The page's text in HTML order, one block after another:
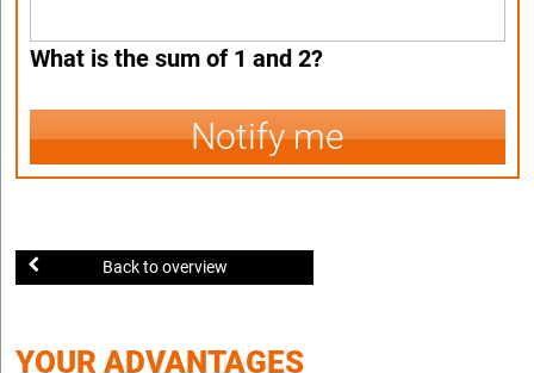
What is the sum of 1 and 2?
Notify me
Back to overview
YOUR ADVANTAGES